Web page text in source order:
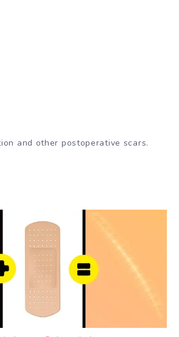
and other postoperative scars.